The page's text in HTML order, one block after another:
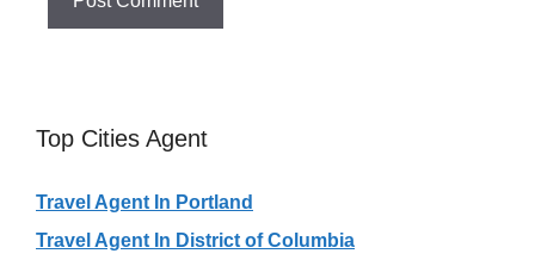
Top Cities Agent
Travel Agent In Portland
Travel Agent In District of Columbia